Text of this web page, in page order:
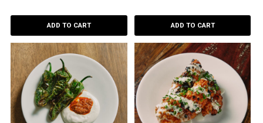
ADD TO CART ADD TO CART